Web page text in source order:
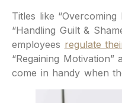
Titles like “Overcoming
“Handling Guilt &
employees regulate
“Regaining Motivation”
come in handy when